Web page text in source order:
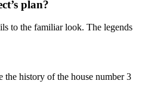
plan?
to the familiar look. The legends
the history of the house number 3